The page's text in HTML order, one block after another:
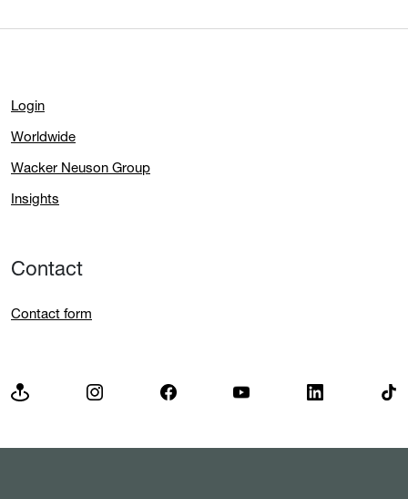
Login
Worldwide
Wacker Neuson Group
Insights
Contact
Contact form